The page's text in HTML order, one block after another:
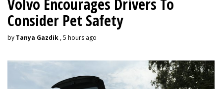
Volvo Encourages Drivers To
Consider Pet Safety
by Tanya Gazdik , 5 hours ago